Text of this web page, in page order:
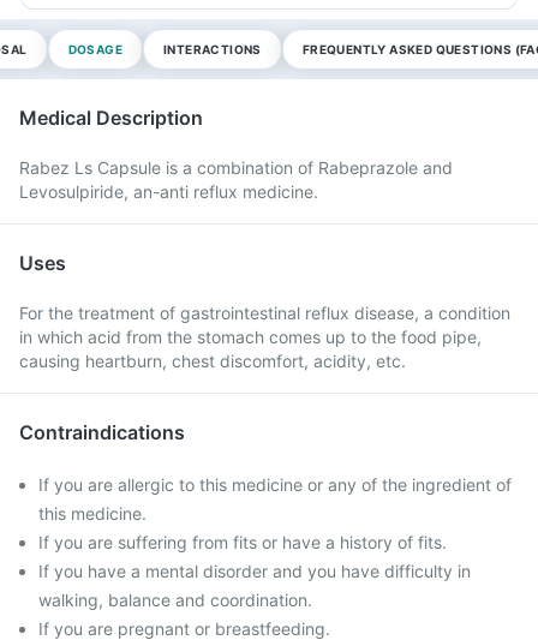
DOSAGE INTERACTIONS FREQUENTLY ASKED QUESTIONS
Medical Description
Rabez Ls Capsule is a combination of Rabeprazole and
Levosulpiride, an-anti reflux medicine.
Uses
For the treatment of gastrointestinal reflux disease, a condition
in which acid from the stomach comes up to the food pipe,
causing heartburn, chest discomfort, acidity, etc.
Contraindications
If you are allergic to this medicine or any of the ingredient of
this medicine.
If you are suffering from fits or have a history of fits.
If you have a mental disorder and you have difficulty in
walking, balance and coordination.
If you are pregnant or breastfeeding.